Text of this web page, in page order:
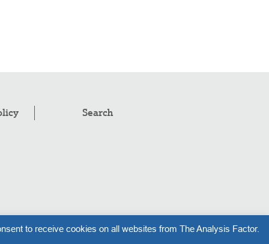
Search
reserved.
to receive cookies on all websites from The Analysis Factor.